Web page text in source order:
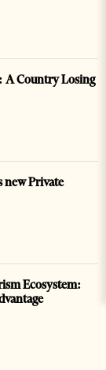
A Country Losing
new Private
Ecosystem: